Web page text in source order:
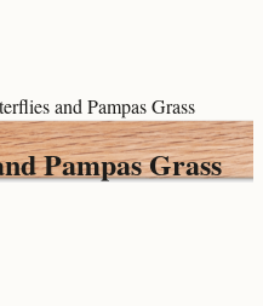
and Pampas Grass
Pampas Grass